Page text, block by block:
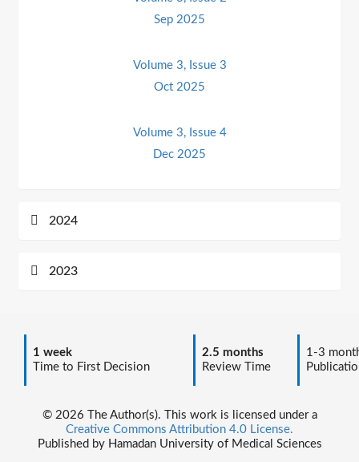
Sep 2025
Volume 3, Issue 3
Oct 2025
Volume 3, Issue 4
Dec 2025
2024
2023
1 week
Time to First Decision
2.5 months
Review Time
1-3
© 2026 The Author(s). This work is licensed under a
Creative Commons Attribution 4.0 License.
Published by Hamadan University of Medical Sciences